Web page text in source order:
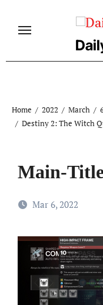
Home 2022 March
Destiny 2: The Witch
Main-
Mar 6, 2022